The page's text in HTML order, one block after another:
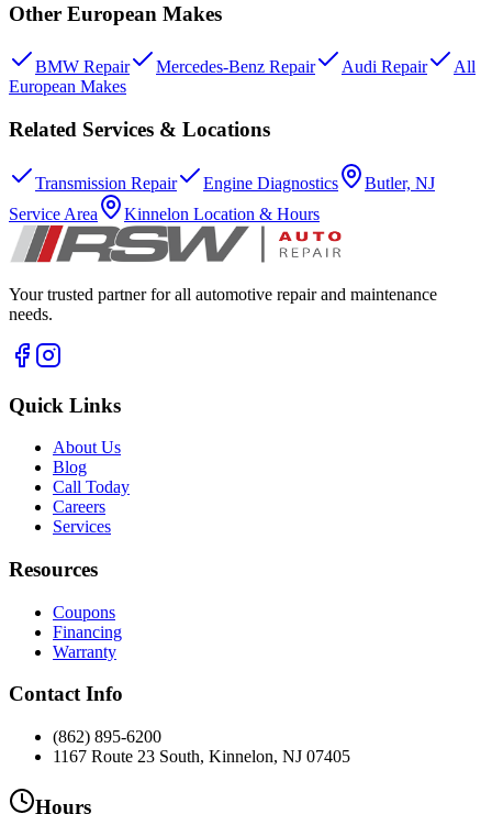
Other European Makes
BMW Repair Mercedes-Benz Repair Audi Repair
All
European Makes
Related Services & Locations
Transmission Repair Engine Diagnostics
Butler, NJ
Service Area
Kinnelon Location & Hours
Your trusted partner for all automotive repair and maintenance
needs.
Quick Links
About Us
Blog
Call Today
Careers
Services
Resources
Coupons
Financing
Warranty
Contact Info
(862) 895-6200
1167 Route 23 South, Kinnelon, NJ 07405
Hours